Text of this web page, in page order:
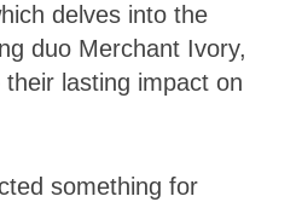
delves into the
duo Merchant Ivory,
lasting impact on
something for